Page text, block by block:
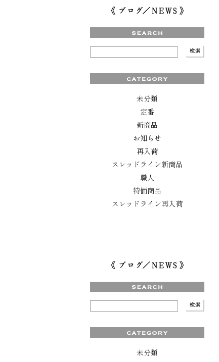
未分類
定番
新商品
お知らせ
再入荷
スレッドライン新商品
職人
特価商品
スレッドライン再入荷
未分類